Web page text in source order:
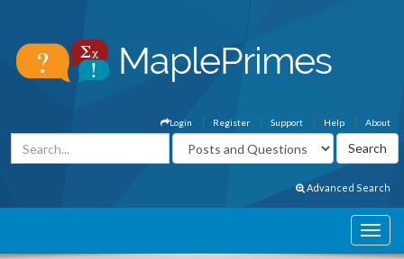
About
Help
Support
Register
Login
Advanced Search